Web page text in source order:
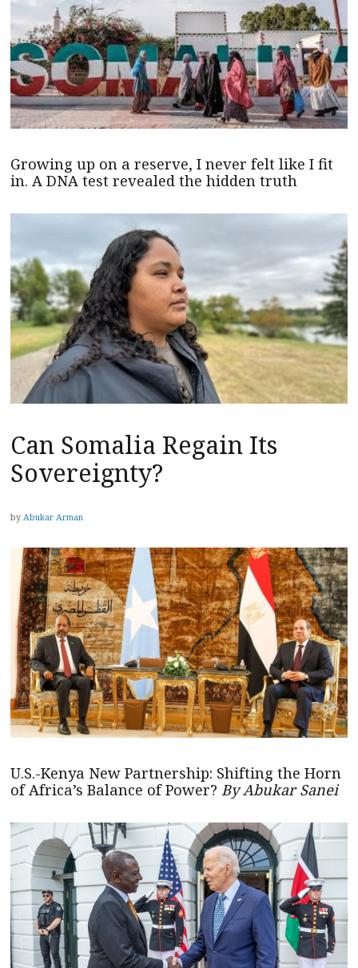
Growing up on a reserve, I never felt like I fit
in. A DNA test revealed the hidden truth
Can Somalia Regain Its
Sovereignty?
by Abukar Arman
U.S.-Kenya New Partnership: Shifting the Horn
of Africa’s Balance of Power? By Abukar Sanei